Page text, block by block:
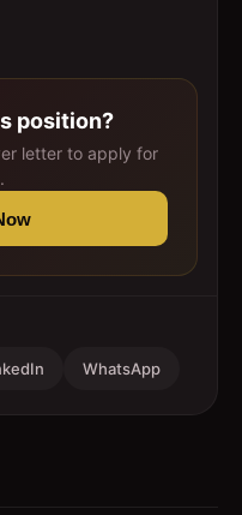
position?
letter to apply for
WhatsApp